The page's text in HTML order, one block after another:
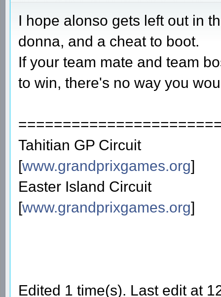
I hope alonso gets left out in
donna, and a cheat to boot.
If your team mate and team
to win, there's no way you
Tahitian GP Circuit
[www.grandprixgames.org]
Easter Island Circuit
[www.grandprixgames.org]
Edited 1 time(s). Last edit at